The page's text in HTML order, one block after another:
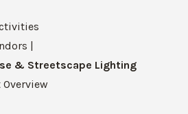
|
& Streetscape Lighting
Overview